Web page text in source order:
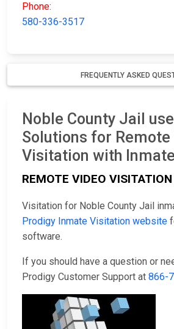
Phone:
580-336-3517
FREQUENTLY ASKED
Noble County Jail
Solutions for Remote
Visitation with
REMOTE VIDEO VISITATION
Visitation for Noble County Jail
Prodigy Inmate Visitation website
software.
If you should have a question or
Prodigy Customer Support at 866-